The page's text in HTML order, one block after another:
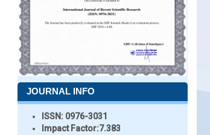
JOURNAL INFO
ISSN: 0976-3031
Impact Factor:7.383